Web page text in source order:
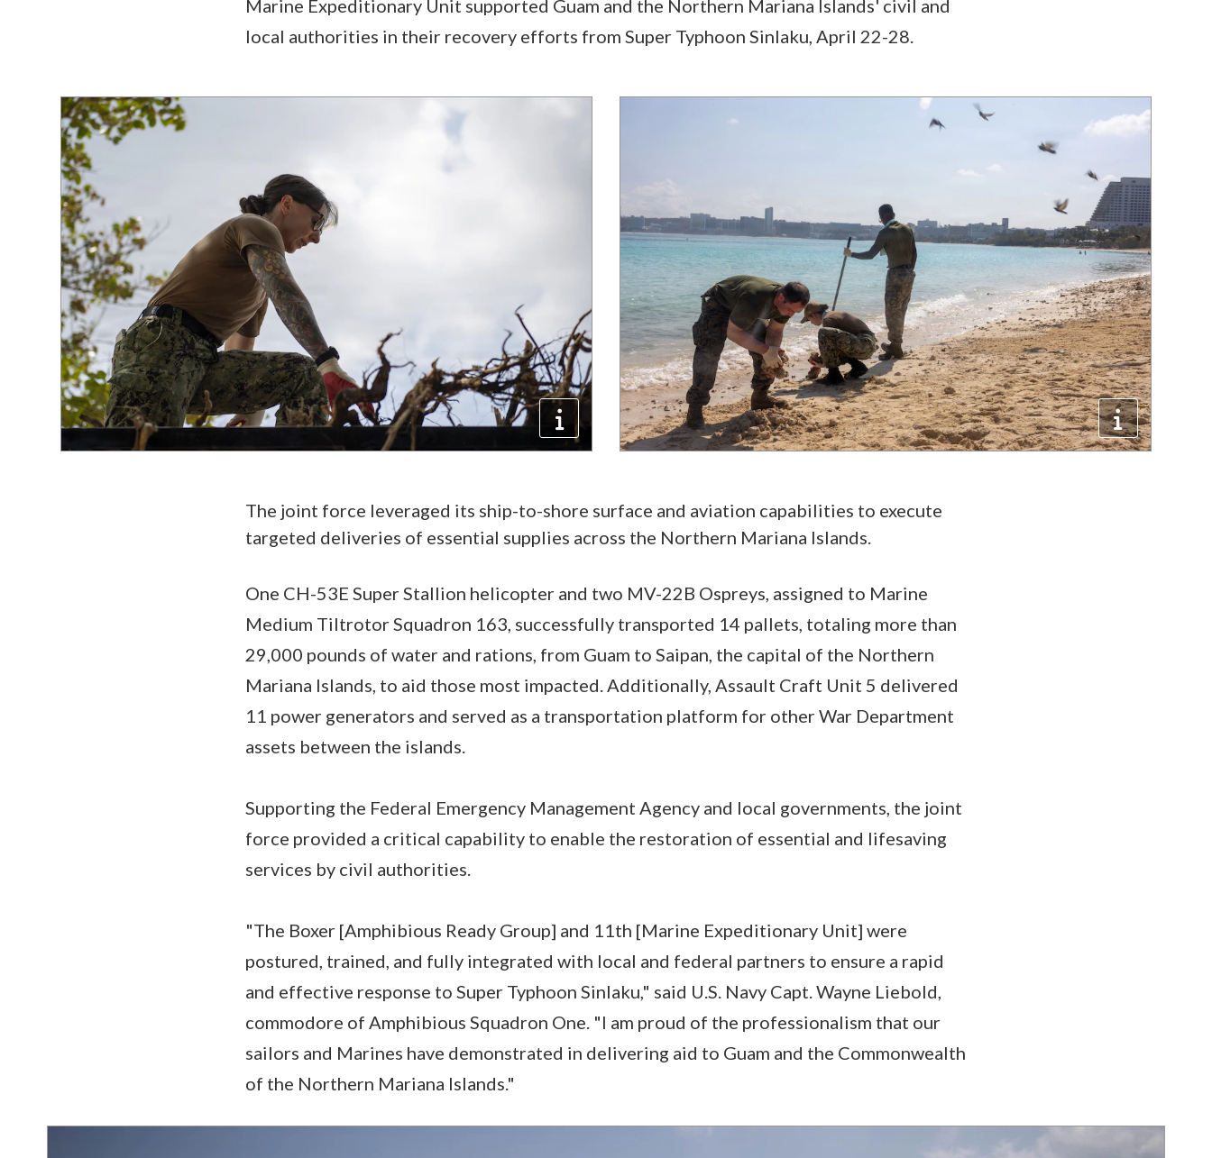
Marine Expeditionary Unit supported Guam and the Northern Mariana Islands' civil and
local authorities in their recovery efforts from Super Typhoon Sinlaku, April 22-28.
The joint force leveraged its ship-to-shore surface and aviation capabilities to execute
targeted deliveries of essential supplies across the Northern Mariana Islands.
One CH-53E Super Stallion helicopter and two MV-22B Ospreys, assigned to Marine
Medium Tiltrotor Squadron 163, successfully transported 14 pallets, totaling more than
29,000 pounds of water and rations, from Guam to Saipan, the capital of the Northern
Mariana Islands, to aid those most impacted. Additionally, Assault Craft Unit 5 delivered
11 power generators and served as a transportation platform for other War Department
assets between the islands.
Supporting the Federal Emergency Management Agency and local governments, the joint
force provided a critical capability to enable the restoration of essential and lifesaving
services by civil authorities.
"The Boxer [Amphibious Ready Group] and 11th [Marine Expeditionary Unit] were
postured, trained, and fully integrated with local and federal partners to ensure a rapid
and effective response to Super Typhoon Sinlaku," said U.S. Navy Capt. Wayne Liebold,
commodore of Amphibious Squadron One. "I am proud of the professionalism that our
sailors and Marines have demonstrated in delivering aid to Guam and the Commonwealth
of the Northern Mariana Islands."